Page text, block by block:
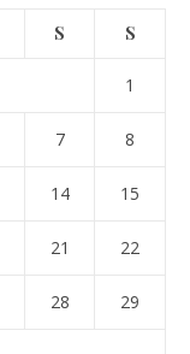
S S
1
7 8
14 15
21 22
28 29